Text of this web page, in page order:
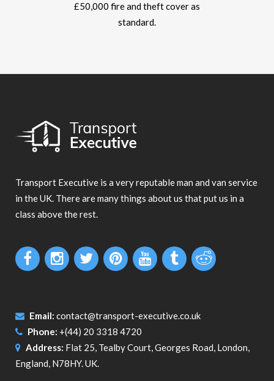
£50,000 fire and theft cover as
standard.
Transport Executive is a very reputable man and van service
in the UK. There are many things about us that put us in a
class above the rest.
Email: contact@transport-executive.co.uk
Phone: +(44) 20 3318 4720
Address: Flat 25, Tealby Court, Georges Road, London,
England, N78HY. UK.